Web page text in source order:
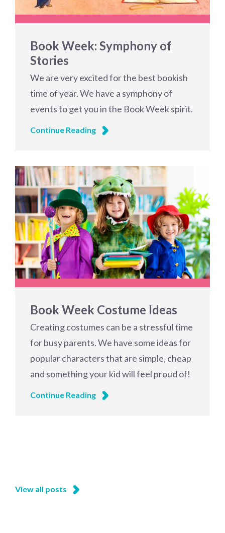
Book Week: Symphony of
Stories
We are very excited for the best bookish
time of year. We have a symphony of
events to get you in the Book Week spirit.
Continue Reading
Book Week Costume Ideas
Creating costumes can be a stressful time
for busy parents. We have some ideas for
popular characters that are simple, cheap
and something your kid will feel proud of!
Continue Reading
View all posts